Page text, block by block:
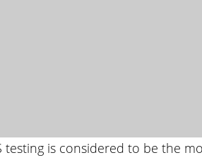
testing is considered to be the